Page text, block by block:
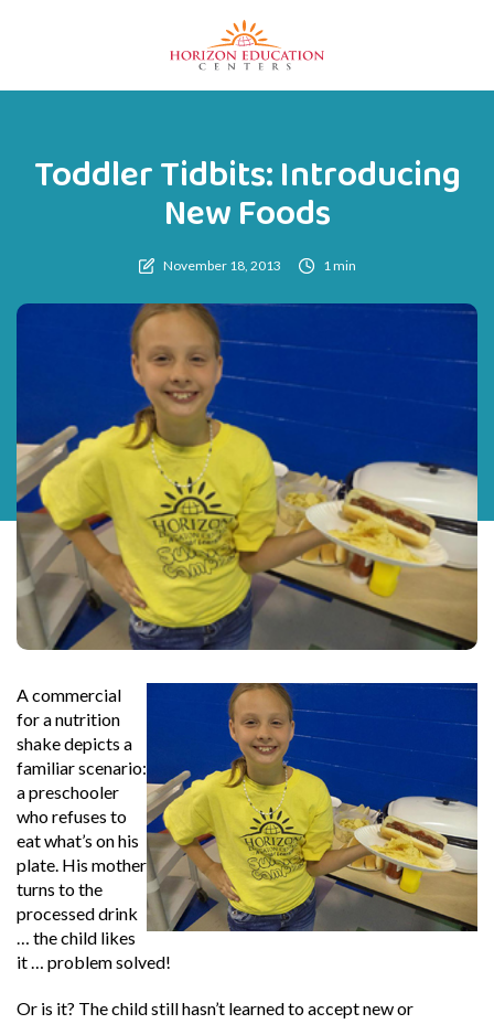
Toddler Tidbits: Introducing
New Foods
November 18, 2013 1 min
A commercial
for a nutrition
shake depicts a
familiar scenario:
a preschooler
who refuses to
eat what’s on his
plate. His mother
turns to the
processed drink
… the child likes
it … problem solved!
Or is it? The child still hasn’t learned to accept new or